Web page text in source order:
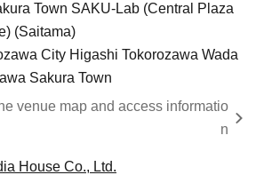
Town SAKU-Lab (Central Plaza
(Saitama)
City Higashi Tokorozawa Wada
Sakura Town
venue map and access informatio
n
House Co., Ltd.